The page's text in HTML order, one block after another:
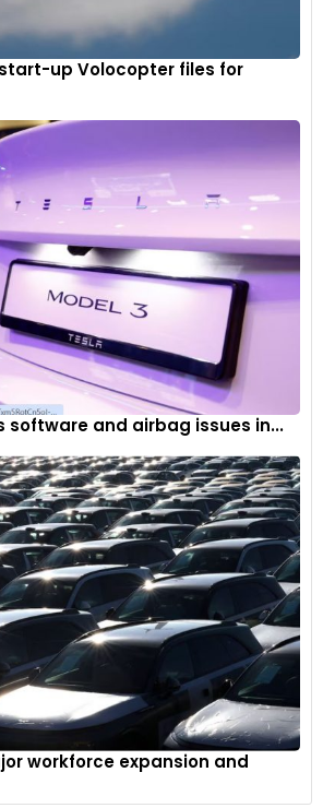
up Volocopter files for
software and airbag issues in...
workforce expansion and